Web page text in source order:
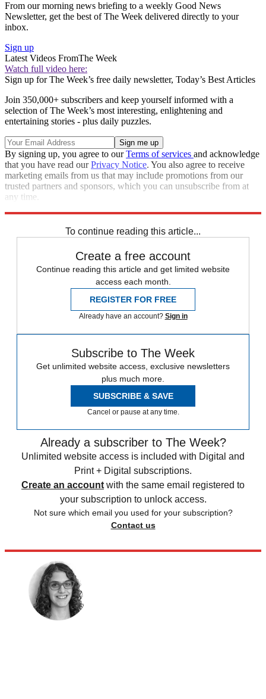
From our morning news briefing to a weekly Good News
Newsletter, get the best of The Week delivered directly to your
inbox.
Sign up
Latest Videos FromThe Week
Watch full video here:
Sign up for The Week’s free daily newsletter, Today’s Best Articles
Join 350,000+ subscribers and keep yourself informed with a
selection of The Week’s most interesting, enlightening and
entertaining stories - plus daily puzzles.
By signing up, you agree to ourTerms of services and acknowledge
that you have read ourPrivacy Notice. You also agree to receive
marketing emails from us that may include promotions from our
trusted partners and sponsors, which you can unsubscribe from at
any time.
To continue reading this article...
Create a free account
Continue reading this article and get limited website
access each month.
REGISTER FOR FREE
Already have an account? Sign in
Subscribe to The Week
Get unlimited website access, exclusive newsletters
plus much more.
SUBSCRIBE & SAVE
Cancel or pause at any time.
Already a subscriber to The Week?
Unlimited website access is included with Digital and
Print + Digital subscriptions.
Create an account with the same email registered to
your subscription to unlock access.
Not sure which email you used for your subscription?
Contact us